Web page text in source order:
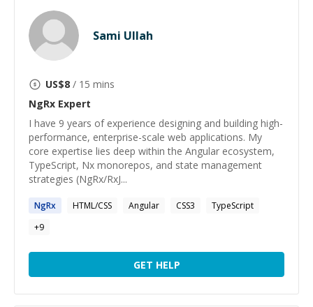
Sami Ullah
US$8 / 15 mins
NgRx Expert
I have 9 years of experience designing and building high-
performance, enterprise-scale web applications. My
core expertise lies deep within the Angular ecosystem,
TypeScript, Nx monorepos, and state management
strategies (NgRx/RxJ...
NgRx HTML/CSS Angular CSS3
TypeScript
+9
GET HELP